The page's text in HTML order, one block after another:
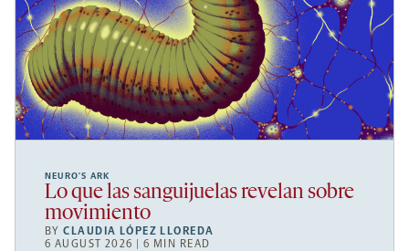
NEURO’S ARK
Lo que las sanguijuelas revelan sobre
movimiento
BYCLAUDIA LÓPEZ LLOREDA
6 AUGUST 2026 | 6 MIN READ